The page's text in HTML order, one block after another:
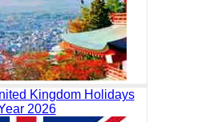
Kingdom Holidays
2026